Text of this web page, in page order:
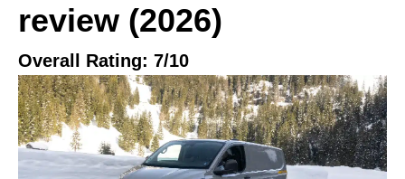
review (2026)
Overall Rating: 7/10